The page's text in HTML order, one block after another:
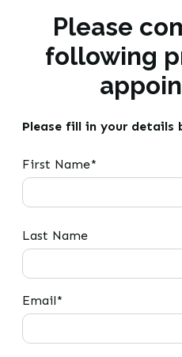
Please
following
Please fill in your details
First Name*
Last Name
Email*